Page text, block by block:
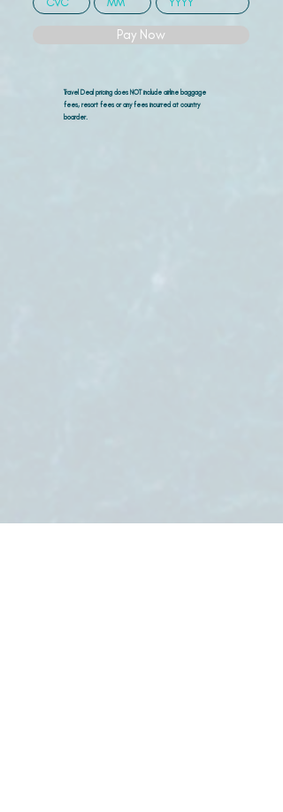
Pay Now
Travel Deal pricing does NOT include airline baggage
fees, resort fees or any fees incurred at country
boarder.